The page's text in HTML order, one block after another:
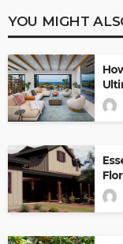
YOU MIGHT